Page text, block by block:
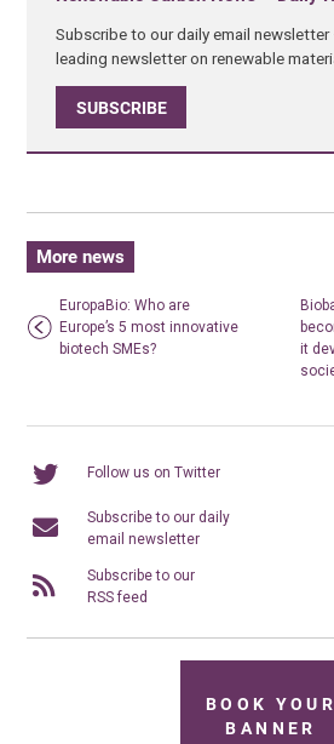
Subscribe to our daily email
leading newsletter on renewable
SUBSCRIBE
More news
EuropaBio: Who are
Europe’s 5 most innovative
biotech SMEs?
it
Follow us on Twitter
Subscribe to our daily
email newsletter
Subscribe to our
RSS feed
BOOK YOUR
BANNER